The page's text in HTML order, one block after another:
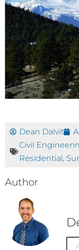
Dean Dalvit
Civil
Residential,
Author